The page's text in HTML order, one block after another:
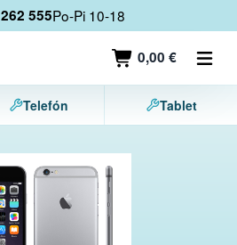
555Po-Pi 10-18
0,00 €
Telefón Tablet